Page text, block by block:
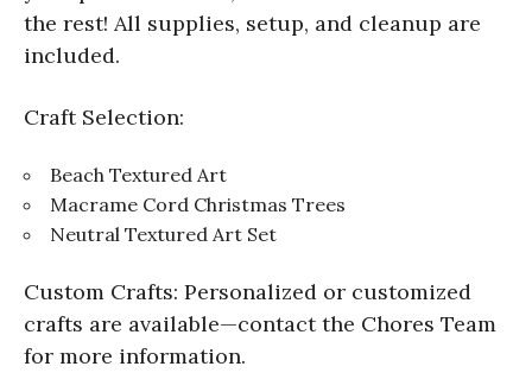
the rest! All supplies, setup, and cleanup are
included.
Craft Selection:
Beach Textured Art
Macrame Cord Christmas Trees
Neutral Textured Art Set
Custom Crafts: Personalized or customized
crafts are available—contact the Chores Team
for more information.